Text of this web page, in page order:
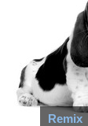
Remix